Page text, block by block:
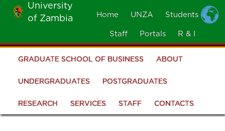
Skip
main
content
University
of Zambia
MOBILE
Home UNZA Students
Staff Portals R & I
Graduate
School
of
Business
GRADUATE SCHOOL OF BUSINESS ABOUT
UNDERGRADUATES POSTGRADUATES
RESEARCH SERVICES STAFF CONTACTS